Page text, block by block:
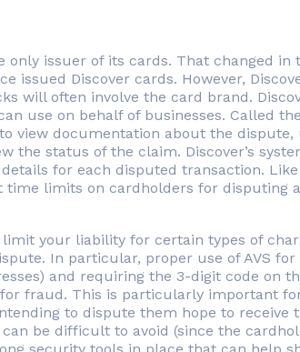
only issuer of its cards. That changed in
issued Discover cards. However,
will often involve the card brand.
use on behalf of businesses. Called
view documentation about the dispute,
the status of the claim. Discover’s
for each disputed transaction.
limits on cardholders for disputing
your liability for certain types of
In particular, proper use of AVS for
and requiring the 3-digit code on
fraud. This is particularly important
to dispute them hope to receive
be difficult to avoid (since the